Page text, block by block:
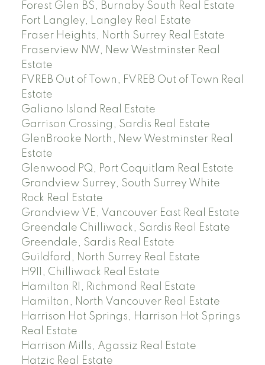
Forest Glen BS, Burnaby South Real Estate
Fort Langley, Langley Real Estate
Fraser Heights, North Surrey Real Estate
Fraserview NW, New Westminster Real
Estate
FVREB Out of Town, FVREB Out of Town Real
Estate
Galiano Island Real Estate
Garrison Crossing, Sardis Real Estate
GlenBrooke North, New Westminster Real
Estate
Glenwood PQ, Port Coquitlam Real Estate
Grandview Surrey, South Surrey White
Rock Real Estate
Grandview VE, Vancouver East Real Estate
Greendale Chilliwack, Sardis Real Estate
Greendale, Sardis Real Estate
Guildford, North Surrey Real Estate
H911, Chilliwack Real Estate
Hamilton RI, Richmond Real Estate
Hamilton, North Vancouver Real Estate
Harrison Hot Springs, Harrison Hot Springs
Real Estate
Harrison Mills, Agassiz Real Estate
Hatzic Real Estate